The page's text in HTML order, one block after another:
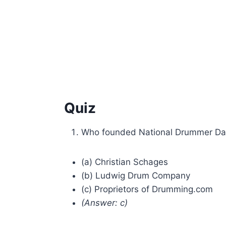
Quiz
Who founded National Drummer
(a) Christian Schages
(b) Ludwig Drum Company
(c) Proprietors of Drumming.com
(Answer: c)